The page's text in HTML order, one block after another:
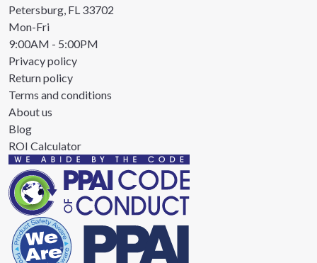
Petersburg, FL 33702
Mon-Fri
9:00AM - 5:00PM
Privacy policy
Return policy
Terms and conditions
About us
Blog
ROI Calculator